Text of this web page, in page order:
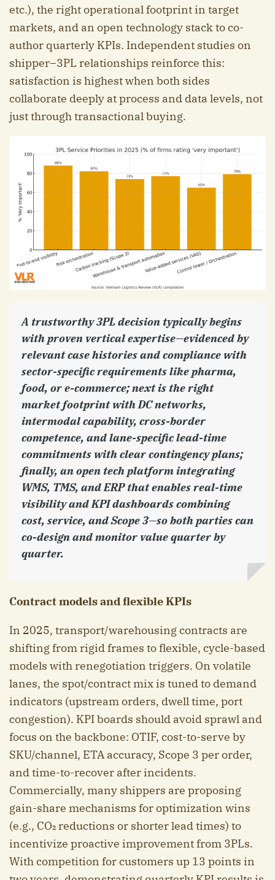
etc.), the right operational footprint in target
markets, and an open technology stack to co-
author quarterly KPIs. Independent studies on
shipper–3PL relationships reinforce this:
satisfaction is highest when both sides
collaborate deeply at process and data levels, not
just through transactional buying.
A trustworthy 3PL decision typically begins
with proven vertical expertise—evidenced by
relevant case histories and compliance with
sector-specific requirements like pharma,
food, or e-commerce; next is the right
market footprint with DC networks,
intermodal capability, cross-border
competence, and lane-specific lead-time
commitments with clear contingency plans;
finally, an open tech platform integrating
WMS, TMS, and ERP that enables real-time
visibility and KPI dashboards combining
cost, service, and Scope 3—so both parties can
co-design and monitor value quarter by
quarter.
Contract models and flexible KPIs
In 2025, transport/warehousing contracts are
shifting from rigid frames to flexible, cycle-based
models with renegotiation triggers. On volatile
lanes, the spot/contract mix is tuned to demand
indicators (upstream orders, dwell time, port
congestion). KPI boards should avoid sprawl and
focus on the backbone: OTIF, cost-to-serve by
SKU/channel, ETA accuracy, Scope 3 per order,
and time-to-recover after incidents.
Commercially, many shippers are proposing
gain-share mechanisms for optimization wins
(e.g., CO₂ reductions or shorter lead times) to
incentivize proactive improvement from 3PLs.
With competition for customers up 13 points in